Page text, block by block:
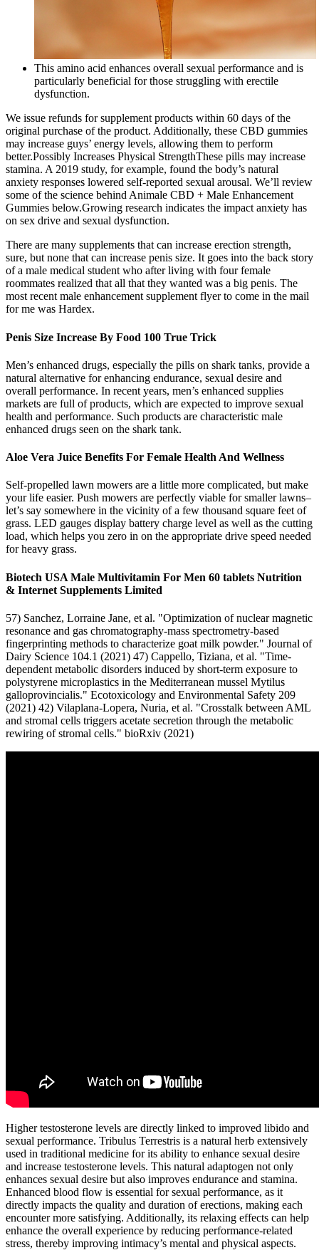
This amino acid enhances overall sexual performance and is
particularly beneficial for those struggling with erectile
dysfunction.
We issue refunds for supplement products within 60 days of the
original purchase of the product. Additionally, these CBD gummies
may increase guys’ energy levels, allowing them to perform
better.Possibly Increases Physical StrengthThese pills may increase
stamina. A 2019 study, for example, found the body’s natural
anxiety responses lowered self-reported sexual arousal. We’ll review
some of the science behind Animale CBD + Male Enhancement
Gummies below.Growing research indicates the impact anxiety has
on sex drive and sexual dysfunction.
There are many supplements that can increase erection strength,
sure, but none that can increase penis size. It goes into the back story
of a male medical student who after living with four female
roommates realized that all that they wanted was a big penis. The
most recent male enhancement supplement flyer to come in the mail
for me was Hardex.
Penis Size Increase By Food 100 True Trick
Men’s enhanced drugs, especially the pills on shark tanks, provide a
natural alternative for enhancing endurance, sexual desire and
overall performance. In recent years, men’s enhanced supplies
markets are full of products, which are expected to improve sexual
health and performance. Such products are characteristic male
enhanced drugs seen on the shark tank.
Aloe Vera Juice Benefits For Female Health And Wellness
Self-propelled lawn mowers are a little more complicated, but make
your life easier. Push mowers are perfectly viable for smaller lawns–
let’s say somewhere in the vicinity of a few thousand square feet of
grass. LED gauges display battery charge level as well as the cutting
load, which helps you zero in on the appropriate drive speed needed
for heavy grass.
Biotech USA Male Multivitamin For Men 60 tablets Nutrition
& Internet Supplements Limited
57) Sanchez, Lorraine Jane, et al. "Optimization of nuclear magnetic
resonance and gas chromatography-mass spectrometry-based
fingerprinting methods to characterize goat milk powder." Journal of
Dairy Science 104.1 (2021) 47) Cappello, Tiziana, et al. "Time-
dependent metabolic disorders induced by short-term exposure to
polystyrene microplastics in the Mediterranean mussel Mytilus
galloprovincialis." Ecotoxicology and Environmental Safety 209
(2021) 42) Vilaplana-Lopera, Nuria, et al. "Crosstalk between AML
and stromal cells triggers acetate secretion through the metabolic
rewiring of stromal cells." bioRxiv (2021)
Higher testosterone levels are directly linked to improved libido and
sexual performance. Tribulus Terrestris is a natural herb extensively
used in traditional medicine for its ability to enhance sexual desire
and increase testosterone levels. This natural adaptogen not only
enhances sexual desire but also improves endurance and stamina.
Enhanced blood flow is essential for sexual performance, as it
directly impacts the quality and duration of erections, making each
encounter more satisfying. Additionally, its relaxing effects can help
enhance the overall experience by reducing performance-related
stress, thereby improving intimacy’s mental and physical aspects.